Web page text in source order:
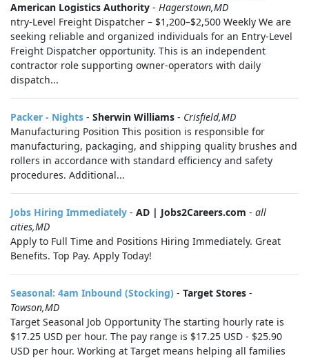
American Logistics Authority - Hagerstown,MD
ntry-Level Freight Dispatcher – $1,200–$2,500 Weekly We are
seeking reliable and organized individuals for an Entry-Level
Freight Dispatcher opportunity. This is an independent
contractor role supporting owner-operators with daily
dispatch...
Packer - Nights - Sherwin Williams - Crisfield,MD
Manufacturing Position This position is responsible for
manufacturing, packaging, and shipping quality brushes and
rollers in accordance with standard efficiency and safety
procedures. Additional...
Jobs Hiring Immediately - AD | Jobs2Careers.com - all
cities,MD
Apply to Full Time and Positions Hiring Immediately. Great
Benefits. Top Pay. Apply Today!
Seasonal: 4am Inbound (Stocking) - Target Stores -
Towson,MD
Target Seasonal Job Opportunity The starting hourly rate is
$17.25 USD per hour. The pay range is $17.25 USD - $25.90
USD per hour. Working at Target means helping all families